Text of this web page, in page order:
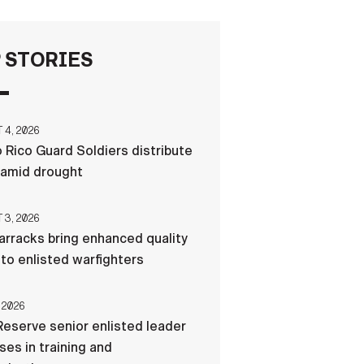
CONTACT US
STORIES
4, 2026
Rico Guard Soldiers distribute
drought
3, 2026
bring enhanced quality
enlisted warfighters
2026
senior enlisted leader
in training and